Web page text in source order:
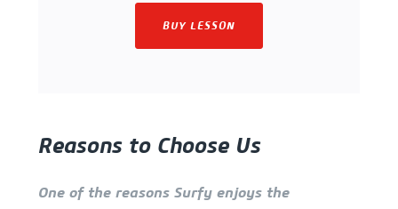
BUY LESSON
Reasons to Choose Us
One of the reasons Surfy enjoys the